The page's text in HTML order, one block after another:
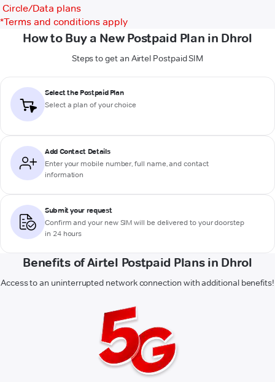
Circle/Data plans
*Terms and conditions apply
How to Buy a New Postpaid Plan in Dhrol
Steps to get an Airtel Postpaid SIM
Select the Postpaid Plan
Select a plan of your choice
Add Contact Details
Enter your mobile number, full name, and contact
information
Submit your request
Confirm and your new SIM will be delivered to your doorstep
in 24 hours
Benefits of Airtel Postpaid Plans in Dhrol
Access to an uninterrupted network connection with additional benefits!